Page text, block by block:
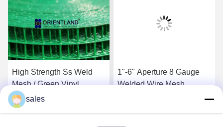
High Strength Ss Weld
Mesh / Green Vinyl
Coated Wire Fencing 1/2
Inch By 1/2 Inch
1"-6" Aperture 8 Gauge
Welded Wire Mesh ,
sales